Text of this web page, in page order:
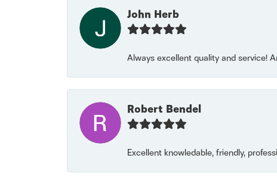
John Herb
Always excellent quality and service!
Robert Bendel
Excellent knowledable, friendly,